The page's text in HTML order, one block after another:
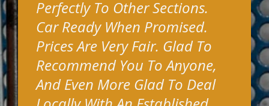
Perfectly To Other Sections.
Car Ready When Promised.
Prices Are Very Fair. Glad To
Recommend You To Anyone,
And Even More Glad To Deal